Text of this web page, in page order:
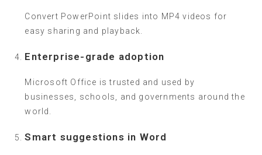
Convert PowerPoint slides into MP4 videos for
easy sharing and playback.
Enterprise-grade adoption
Microsoft Office is trusted and used by
businesses, schools, and governments around the
world.
Smart suggestions in Word